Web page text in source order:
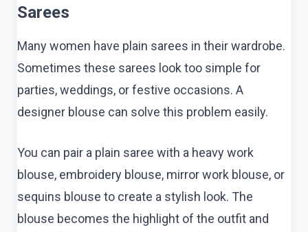
Sarees
Many women have plain sarees in their wardrobe.
Sometimes these sarees look too simple for
parties, weddings, or festive occasions. A
designer blouse can solve this problem easily.
You can pair a plain saree with a heavy work
blouse, embroidery blouse, mirror work blouse, or
sequins blouse to create a stylish look. The
blouse becomes the highlight of the outfit and